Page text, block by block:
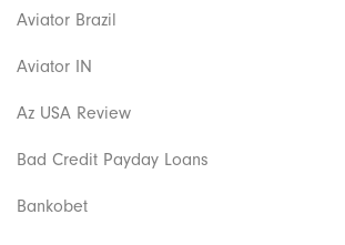
Aviator Brazil
Aviator IN
Az USA Review
Bad Credit Payday Loans
Bankobet